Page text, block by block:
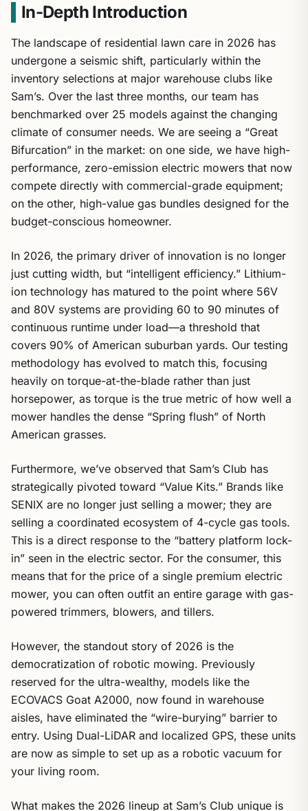
In-Depth Introduction
The landscape of residential lawn care in 2026 has
undergone a seismic shift, particularly within the
inventory selections at major warehouse clubs like
Sam’s. Over the last three months, our team has
benchmarked over 25 models against the changing
climate of consumer needs. We are seeing a “Great
Bifurcation” in the market: on one side, we have high-
performance, zero-emission electric mowers that now
compete directly with commercial-grade equipment;
on the other, high-value gas bundles designed for the
budget-conscious homeowner.
In 2026, the primary driver of innovation is no longer
just cutting width, but “intelligent efficiency.” Lithium-
ion technology has matured to the point where 56V
and 80V systems are providing 60 to 90 minutes of
continuous runtime under load—a threshold that
covers 90% of American suburban yards. Our testing
methodology has evolved to match this, focusing
heavily on torque-at-the-blade rather than just
horsepower, as torque is the true metric of how well a
mower handles the dense “Spring flush” of North
American grasses.
Furthermore, we’ve observed that Sam’s Club has
strategically pivoted toward “Value Kits.” Brands like
SENIX are no longer just selling a mower; they are
selling a coordinated ecosystem of 4-cycle gas tools.
This is a direct response to the “battery platform lock-
in” seen in the electric sector. For the consumer, this
means that for the price of a single premium electric
mower, you can often outfit an entire garage with gas-
powered trimmers, blowers, and tillers.
However, the standout story of 2026 is the
democratization of robotic mowing. Previously
reserved for the ultra-wealthy, models like the
ECOVACS Goat A2000, now found in warehouse
aisles, have eliminated the “wire-burying” barrier to
entry. Using Dual-LiDAR and localized GPS, these units
are now as simple to set up as a robotic vacuum for
your living room.
What makes the 2026 lineup at Sam’s Club unique is